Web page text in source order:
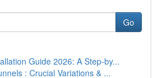
Go
Guide 2026: A Step-by...
: Crucial Variations & ...